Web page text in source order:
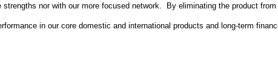
nor with our more focused network. By eliminating the product from
in our core domestic and international products and long-term